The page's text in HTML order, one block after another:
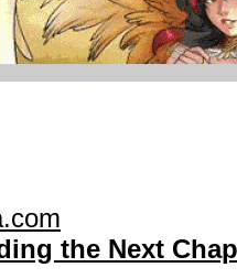
the Next